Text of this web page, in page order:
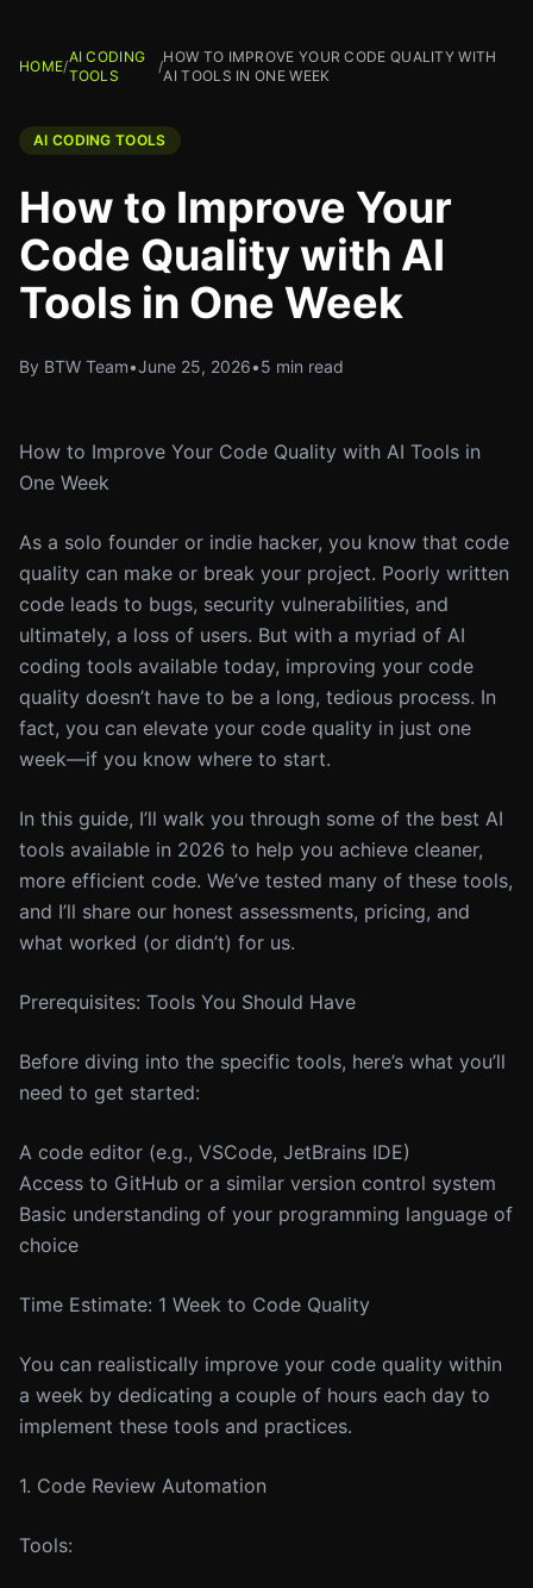
HOME/
AI CODING
TOOLS
/
HOW TO IMPROVE YOUR CODE QUALITY WITH
AI TOOLS IN ONE WEEK
AI CODING TOOLS
How to Improve Your
Code Quality with AI
Tools in One Week
By BTW Team•June 25, 2026•5 min read
How to Improve Your Code Quality with AI Tools in
One Week
As a solo founder or indie hacker, you know that code
quality can make or break your project. Poorly written
code leads to bugs, security vulnerabilities, and
ultimately, a loss of users. But with a myriad of AI
coding tools available today, improving your code
quality doesn’t have to be a long, tedious process. In
fact, you can elevate your code quality in just one
week—if you know where to start.
In this guide, I’ll walk you through some of the best AI
tools available in 2026 to help you achieve cleaner,
more efficient code. We’ve tested many of these tools,
and I’ll share our honest assessments, pricing, and
what worked (or didn’t) for us.
Prerequisites: Tools You Should Have
Before diving into the specific tools, here’s what you’ll
need to get started:
A code editor (e.g., VSCode, JetBrains IDE)
Access to GitHub or a similar version control system
Basic understanding of your programming language of
choice
Time Estimate: 1 Week to Code Quality
You can realistically improve your code quality within
a week by dedicating a couple of hours each day to
implement these tools and practices.
1. Code Review Automation
Tools: